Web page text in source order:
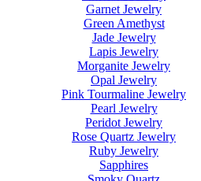
Garnet Jewelry
Green Amethyst
Jade Jewelry
Lapis Jewelry
Morganite Jewelry
Opal Jewelry
Pink Tourmaline Jewelry
Pearl Jewelry
Peridot Jewelry
Rose Quartz Jewelry
Ruby Jewelry
Sapphires